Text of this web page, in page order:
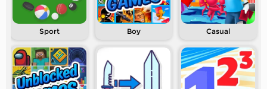
Sport Boy Casual